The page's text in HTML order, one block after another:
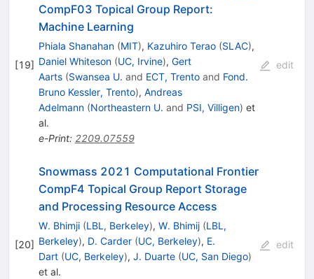
[19]
CompF03 Topical Group Report:
Machine Learning
Phiala Shanahan (MIT), Kazuhiro Terao (SLAC),
Daniel Whiteson (UC, Irvine), Gert
Aarts (Swansea U. and ECT, Trentoand Fond.
Bruno Kessler, Trento), Andreas
Adelmann (Northeastern U. and PSI, Villigen) et
al.
e-Print: 2209.07559
edit
[20]
Snowmass 2021 Computational Frontier
CompF4 Topical Group Report Storage
and Processing Resource Access
W. Bhimji (LBL, Berkeley), W. Bhimij (LBL,
Berkeley), D. Carder (UC, Berkeley), E.
Dart (UC, Berkeley), J. Duarte (UC, San Diego)
et al.
edit